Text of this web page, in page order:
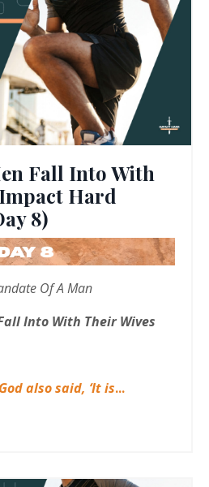
Fall Into With
Hard
8)
Of A Man
Into With Their Wives
also said, ‘It is...